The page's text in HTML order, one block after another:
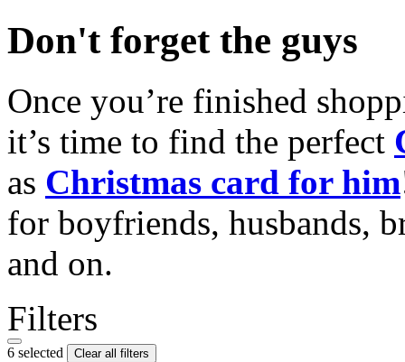
Don't forget the guys
Once you’re finished
it’s time to find the perfect
as Christmas card for him
for boyfriends, husbands,
and on.
Filters
6 selected Clear all filters